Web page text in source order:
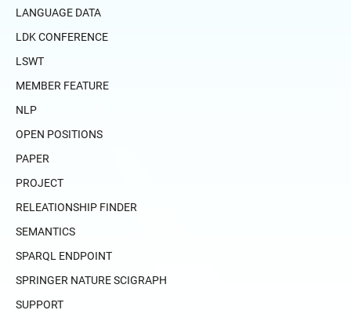
LANGUAGE DATA
LDK CONFERENCE
LSWT
MEMBER FEATURE
NLP
OPEN POSITIONS
PAPER
PROJECT
RELEATIONSHIP FINDER
SEMANTICS
SPARQL ENDPOINT
SPRINGER NATURE SCIGRAPH
SUPPORT